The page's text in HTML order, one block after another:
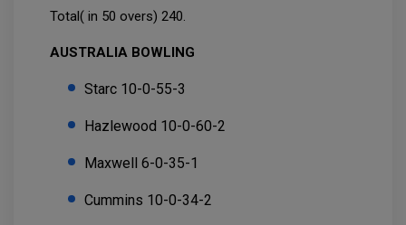
Total( in 50 overs) 240.
AUSTRALIA BOWLING
Starc 10-0-55-3
Hazlewood 10-0-60-2
Maxwell 6-0-35-1
Cummins 10-0-34-2